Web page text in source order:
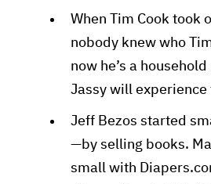
When Tim Cook took
nobody knew who
now he’s a
Jassy will experience
Jeff Bezos started
—by selling books.
small with